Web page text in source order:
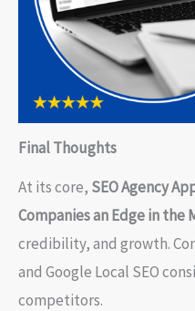
Final Thoughts
At its core, SEO Agency
Companies an Edge in the
credibility, and growth.
and Google Local SEO
competitors.